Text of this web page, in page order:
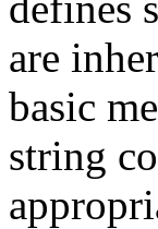
are
basic
string